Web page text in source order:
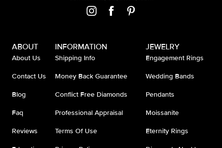
ABOUT
About Us
Contact Us
Blog
Faq
Reviews
INFORMATION
Shipping Info
Money Back Guarantee
Conflict Free Diamonds
Professional Appraisal
Terms Of Use
JEWELRY
Engagement Rings
Wedding Bands
Pendants
Moissanite
Eternity Rings